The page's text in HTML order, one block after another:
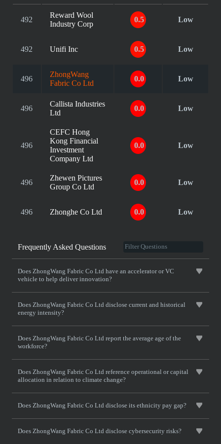
492
Reward Wool
Industry Corp
0.5 Low
492 Unifi Inc 0.5 Low
496
ZhongWang
Fabric Co Ltd
0.0 Low
496
Callista Industries
Ltd
0.0 Low
496
CEFC Hong
Kong Financial
Investment
Company Ltd
0.0 Low
496
Zhewen Pictures
Group Co Ltd
0.0 Low
496 Zhonghe Co Ltd 0.0 Low
Frequently Asked Questions
Does ZhongWang Fabric Co Ltd have an accelerator or VC
vehicle to help deliver innovation?
Does ZhongWang Fabric Co Ltd disclose current and historical
energy intensity?
Does ZhongWang Fabric Co Ltd report the average age of the
workforce?
Does ZhongWang Fabric Co Ltd reference operational or capital
allocation in relation to climate change?
Does ZhongWang Fabric Co Ltd disclose its ethnicity pay gap?
Does ZhongWang Fabric Co Ltd disclose cybersecurity risks?